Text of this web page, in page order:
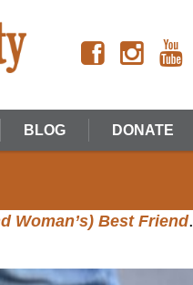
BLOG DONATE
Woman’s) Best Friend.